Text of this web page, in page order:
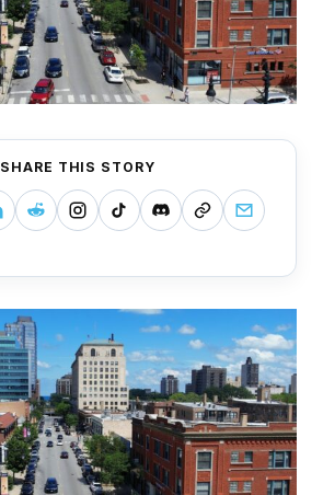
SHARE THIS STORY